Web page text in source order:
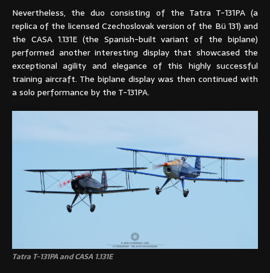
Nevertheless, the duo consisting of the Tatra T-131PA (a
replica of the licensed Czechoslovak version of the Bü 131) and
the CASA 1.131E (the Spanish-built variant of the biplane)
performed another interesting display that showcased the
exceptional agility and elegance of this highly successful
training aircraft. The biplane display was then continued with
a solo performance by the T-131PA.
Tatra T-131PA and CASA 1.131E